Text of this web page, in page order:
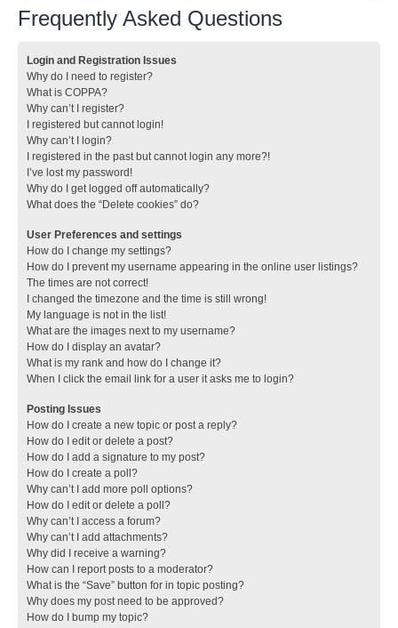
Frequently Asked Questions
Login and Registration Issues
Why do I need to register?
What is COPPA?
Why can’t I register?
I registered but cannot login!
Why can’t I login?
I registered in the past but cannot login any more?!
I’ve lost my password!
Why do I get logged off automatically?
What does the “Delete cookies” do?
User Preferences and settings
How do I change my settings?
How do I prevent my username appearing in the online user listings?
The times are not correct!
I changed the timezone and the time is still wrong!
My language is not in the list!
What are the images next to my username?
How do I display an avatar?
What is my rank and how do I change it?
When I click the email link for a user it asks me to login?
Posting Issues
How do I create a new topic or post a reply?
How do I edit or delete a post?
How do I add a signature to my post?
How do I create a poll?
Why can’t I add more poll options?
How do I edit or delete a poll?
Why can’t I access a forum?
Why can’t I add attachments?
Why did I receive a warning?
How can I report posts to a moderator?
What is the “Save” button for in topic posting?
Why does my post need to be approved?
How do I bump my topic?